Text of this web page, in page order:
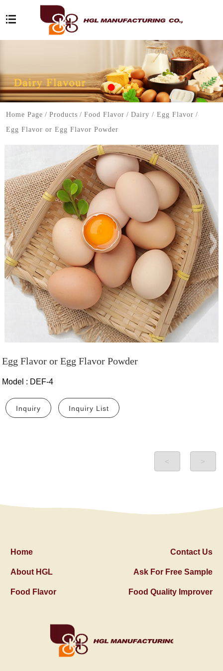
Home Page / Products / Food Flavor / Dairy / Egg Flavor /
Egg Flavor or Egg Flavor Powder
Egg Flavor or Egg Flavor Powder
Model : DEF-4
Inquiry Inquiry List
< >
Home Contact Us
About HGL Ask For Free Sample
Food Flavor Food Quality Improver